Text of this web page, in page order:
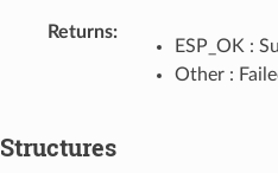
Returns
ESP_OK :
Other :
Structures